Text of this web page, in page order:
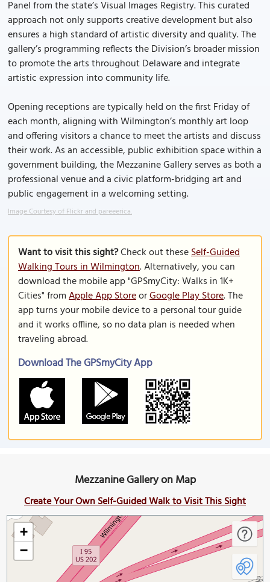
Panel from the state’s Visual Images Registry. This curated
approach not only supports creative development but also
ensures a high standard of artistic diversity and quality. The
gallery’s programming reflects the Division’s broader mission
to promote the arts throughout Delaware and integrate
artistic expression into community life.
Opening receptions are typically held on the first Friday of
each month, aligning with Wilmington’s monthly art loop
and offering visitors a chance to meet the artists and discuss
their work. As an accessible, public exhibition space within a
government building, the Mezzanine Gallery serves as both a
professional venue and a civic platform-bridging art and
public engagement in a welcoming setting.
Image Courtesy of Flickr and pareeerica.
Want to visit this sight?Check out theseSelf-Guided
Walking Tours in Wilmington. Alternatively, you can
download the mobile app "GPSmyCity: Walks in 1K+
Cities" fromApple App StoreorGoogle Play Store. The
app turns your mobile device to a personal tour guide
and it works offline, so no data plan is needed when
traveling abroad.
Download The GPSmyCity App
Mezzanine Gallery on Map
Create Your Own Self-Guided Walk to Visit This Sight
+
−